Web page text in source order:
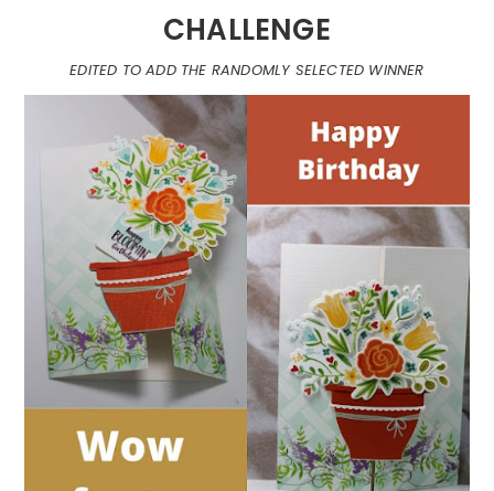
CHALLENGE
EDITED TO ADD THE RANDOMLY SELECTED WINNER